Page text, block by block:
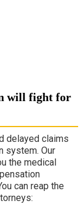
will fight for
delayed claims
system. Our
the medical
can reap the